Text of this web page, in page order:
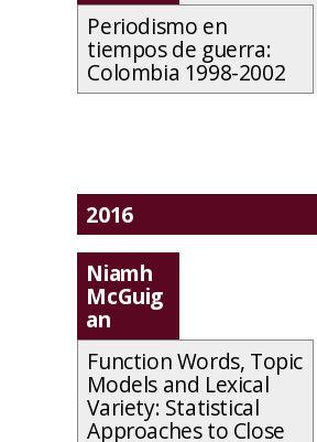
Periodismo en
tiempos de guerra:
Colombia 1998-2002
2016
Niamh
McGuig
an
Function Words, Topic
Models and Lexical
Variety: Statistical
Approaches to Close